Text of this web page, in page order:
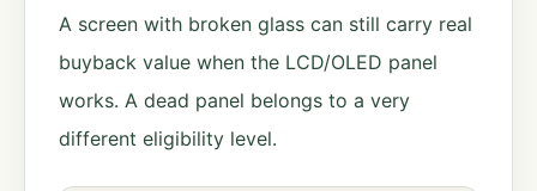
A screen with broken glass can still carry real
buyback value when the LCD/OLED panel
works. A dead panel belongs to a very
different eligibility level.